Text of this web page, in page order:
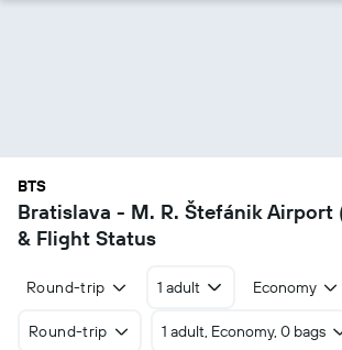
BTS
Bratislava - M. R. Štefánik Airport
& Flight Status
Round-trip 1 adult Economy
Round-trip 1 adult, Economy, 0 bags